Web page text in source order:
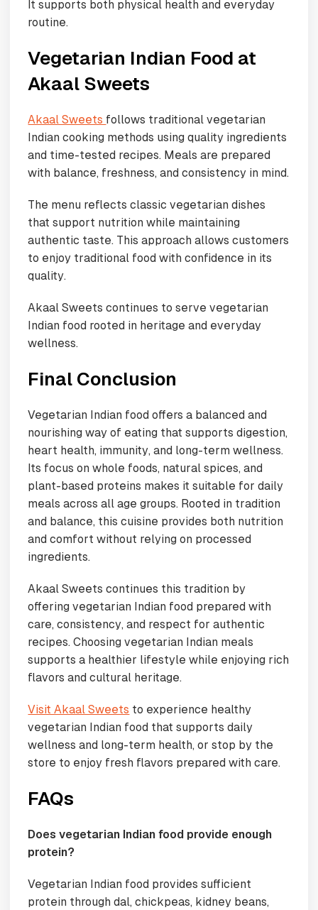
It supports both physical health and everyday
routine.
Vegetarian Indian Food at
Akaal Sweets
Akaal Sweets follows traditional vegetarian
Indian cooking methods using quality ingredients
and time-tested recipes. Meals are prepared
with balance, freshness, and consistency in mind.
The menu reflects classic vegetarian dishes
that support nutrition while maintaining
authentic taste. This approach allows customers
to enjoy traditional food with confidence in its
quality.
Akaal Sweets continues to serve vegetarian
Indian food rooted in heritage and everyday
wellness.
Final Conclusion
Vegetarian Indian food offers a balanced and
nourishing way of eating that supports digestion,
heart health, immunity, and long-term wellness.
Its focus on whole foods, natural spices, and
plant-based proteins makes it suitable for daily
meals across all age groups. Rooted in tradition
and balance, this cuisine provides both nutrition
and comfort without relying on processed
ingredients.
Akaal Sweets continues this tradition by
offering vegetarian Indian food prepared with
care, consistency, and respect for authentic
recipes. Choosing vegetarian Indian meals
supports a healthier lifestyle while enjoying rich
flavors and cultural heritage.
Visit Akaal Sweets to experience healthy
vegetarian Indian food that supports daily
wellness and long-term health, or stop by the
store to enjoy fresh flavors prepared with care.
FAQs
Does vegetarian Indian food provide enough
protein?
Vegetarian Indian food provides sufficient
protein through dal, chickpeas, kidney beans,